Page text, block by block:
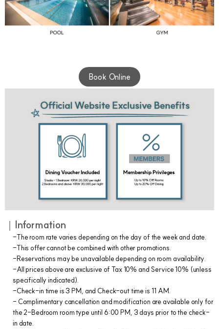
Book Online
｜ Information
-The room rate varies depending on the day of the week and date.
-This offer cannot be combined with other promotions.
-Reservations may be unavailable depending on room availability.
-All prices above are exclusive of Tax 10% and Service 10% (unless
specifically indicated).
-Check-in time is 3 PM, and Check-out time is 11 AM.
- Complimentary cancellation and modification are available only for
the 2-Bedroom room type until 6:00 PM, 3 days prior to the check-
in date.